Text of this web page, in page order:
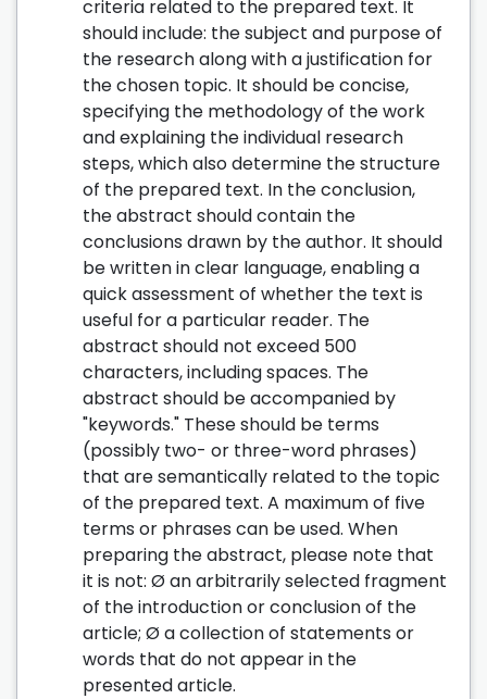
criteria related to the prepared text. It
should include: the subject and purpose of
the research along with a justification for
the chosen topic. It should be concise,
specifying the methodology of the work
and explaining the individual research
steps, which also determine the structure
of the prepared text. In the conclusion,
the abstract should contain the
conclusions drawn by the author. It should
be written in clear language, enabling a
quick assessment of whether the text is
useful for a particular reader. The
abstract should not exceed 500
characters, including spaces. The
abstract should be accompanied by
"keywords." These should be terms
(possibly two- or three-word phrases)
that are semantically related to the topic
of the prepared text. A maximum of five
terms or phrases can be used. When
preparing the abstract, please note that
it is not: Ø an arbitrarily selected fragment
of the introduction or conclusion of the
article; Ø a collection of statements or
words that do not appear in the
presented article.